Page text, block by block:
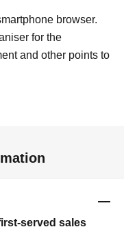
browser.
for the
and other points to
served sales